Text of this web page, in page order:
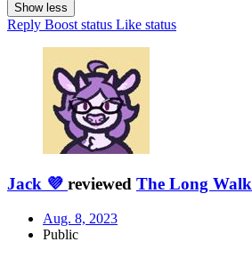
Show less
Reply Boost status Like status
Jack 💜 reviewed The Long Walk
Aug. 8, 2023
Public